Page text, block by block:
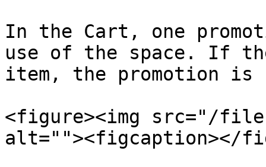
In the Cart, one
use of the space. If
item, the promotion is
<figure><img src="/files/
alt=""><figcaption></